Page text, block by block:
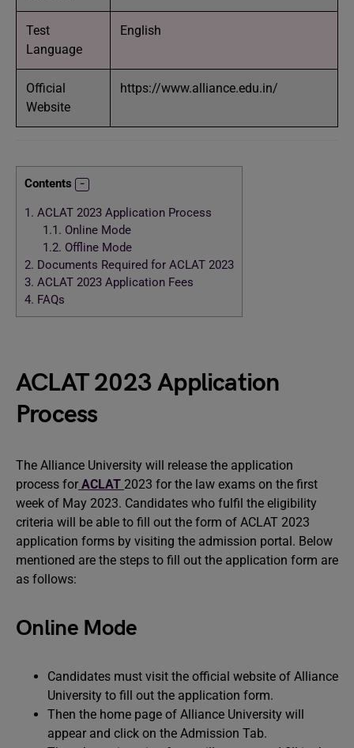
Test
Language
English
Official
Website
https://www.alliance.edu.in/
Contents
1. ACLAT 2023 Application Process
1.1. Online Mode
1.2. Offline Mode
2. Documents Required for ACLAT 2023
3. ACLAT 2023 Application Fees
4. FAQs
ACLAT 2023 Application
Process
The Alliance University will release the application
process for ACLAT 2023 for the law exams on the first
week of May 2023. Candidates who fulfil the eligibility
criteria will be able to fill out the form of ACLAT 2023
application forms by visiting the admission portal. Below
mentioned are the steps to fill out the application form are
as follows:
Online Mode
Candidates must visit the official website of Alliance
University to fill out the application form.
Then the home page of Alliance University will
appear and click on the Admission Tab.